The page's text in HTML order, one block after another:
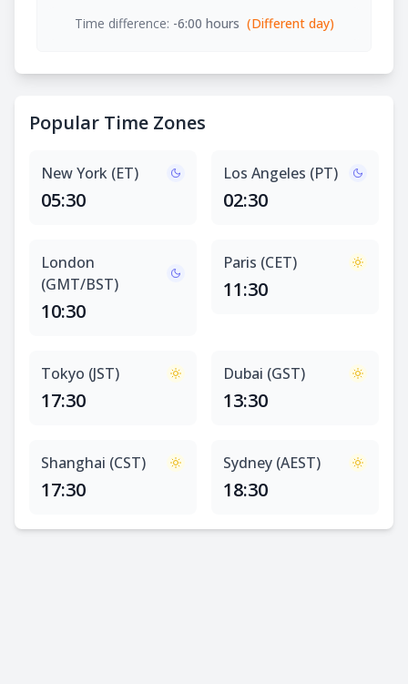
Time difference: -6:00 hours (Different day)
Popular Time Zones
New York (ET)
05:30
Los Angeles (PT)
02:30
London
(GMT/BST)
10:30
Paris (CET)
11:30
Tokyo (JST)
17:30
Dubai (GST)
13:30
Shanghai (CST)
17:30
Sydney (AEST)
18:30